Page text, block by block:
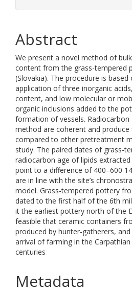
Abstract
We present a novel method of
content from the grass-tempered
(Slovakia). The procedure is
application of three inorganic
content, and low molecular or
organic inclusions added to the
formation of vessels.
method are coherent and
compared to other pretreatment
study. The paired dates of grass-
radiocarbon age of lipids
point to a difference of 400–600
are in line with the site’s
model. Grass-tempered pottery
dated to the first half of the 6th
it the earliest pottery north of the
feasible that ceramic containers
produced by hunter-gatherers,
arrival of farming in the
centuries
Metadata